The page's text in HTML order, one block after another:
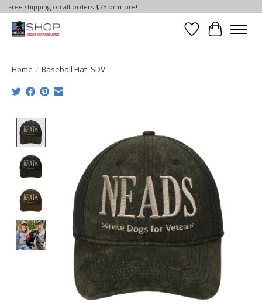
Free shipping on all orders $75 or more!
Wish List
Cart
Home / Baseball Hat- SDV